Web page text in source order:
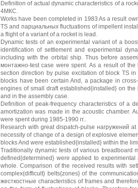
Definition of actual dynamic characteristics of a
4МКС.
Works have been completed in 1983 As a result
TS and парциальных fluctuations of impellent
a flight of a variant of a rocket is lead.
Dynamic tests of an experimental variant of a
identification of settlement and experimental
including with the orbital ship. Thus before
монтажно-test case were spent. As a result of
section direction by pulse excitation of block TS
blocks have been certain And, a package in
engines of small draft established{installed} on
and in the assembly case.
Definition of peak-frequency characteristics of a
amortization was made in the acoustic chamber.
were spent during 1985-1990 гг..
Research with great dispatch-pulse нагружений
necessity of change of a design of explosive
blocks And were established{installed} within the
Traditionally dynamic tests of various breadboard
defined{determined} were applied to
whole. Comparison of the received results with
complex{difficult} belts{zones} of the
жесткостные characteristics of frames and